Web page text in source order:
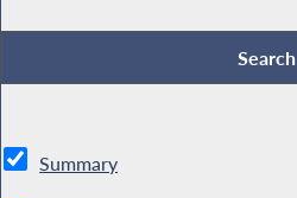
Summary